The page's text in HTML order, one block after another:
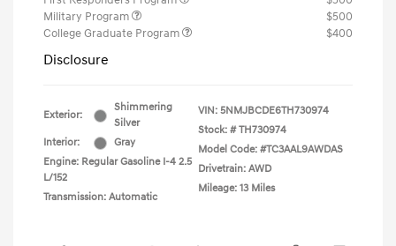
Military Program
$500
College Graduate Program
$400
Disclosure
Exterior:
Shimmering
Silver
Interior:
Gray
Engine: Regular Gasoline I-4 2.5
L/152
Transmission: Automatic
VIN: 5NMJBCDE6TH730974
Stock: # TH730974
Model Code: #TC3AAL9AWDAS
Drivetrain: AWD
Mileage: 13 Miles